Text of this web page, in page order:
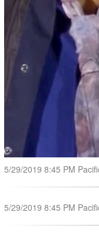
5/29/2019 8:45 PM
5/29/2019 8:45 PM